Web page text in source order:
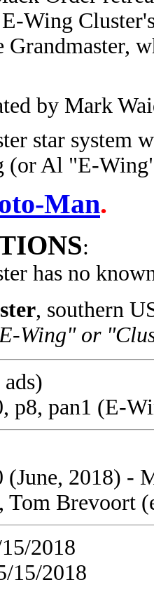
Wing
by Mark
star system
(or Al "E-
Man.
:
has no
, southern
Wing" or
p8, pan1 (E-
(June, 2018) -
Tom Brevoort
2018
15/2018